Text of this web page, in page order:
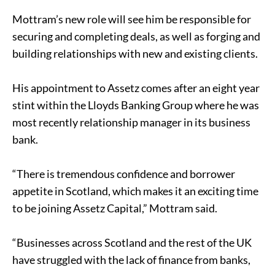
Mottram’s new role will see him be responsible for
securing and completing deals, as well as forging and
building relationships with new and existing clients.
His appointment to Assetz comes after an eight year
stint within the Lloyds Banking Group where he was
most recently relationship manager in its business
bank.
“There is tremendous confidence and borrower
appetite in Scotland, which makes it an exciting time
to be joining Assetz Capital,” Mottram said.
“Businesses across Scotland and the rest of the UK
have struggled with the lack of finance from banks,